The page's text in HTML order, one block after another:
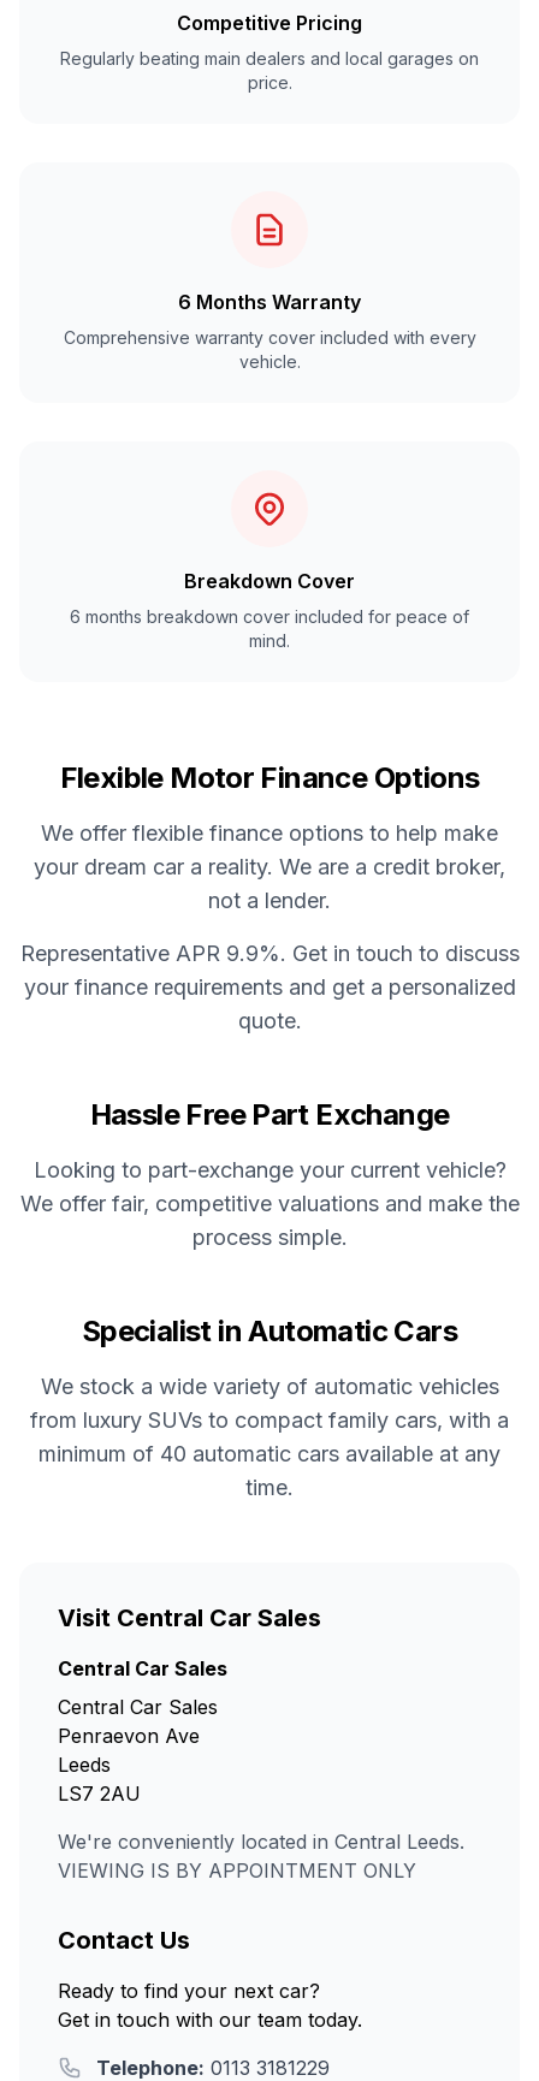
Competitive Pricing
Regularly beating main dealers and local garages on
price.
6 Months Warranty
Comprehensive warranty cover included with every
vehicle.
Breakdown Cover
6 months breakdown cover included for peace of
mind.
Flexible Motor Finance Options
We offer flexible finance options to help make
your dream car a reality. We are a credit broker,
not a lender.
Representative APR 9.9%. Get in touch to discuss
your finance requirements and get a personalized
quote.
Hassle Free Part Exchange
Looking to part-exchange your current vehicle?
We offer fair, competitive valuations and make the
process simple.
Specialist in Automatic Cars
We stock a wide variety of automatic vehicles
from luxury SUVs to compact family cars, with a
minimum of 40 automatic cars available at any
time.
Visit Central Car Sales
Central Car Sales
Central Car Sales
Penraevon Ave
Leeds
LS7 2AU
We're conveniently located in Central Leeds.
VIEWING IS BY APPOINTMENT ONLY
Contact Us
Ready to find your next car?
Get in touch with our team today.
Telephone: 0113 3181229